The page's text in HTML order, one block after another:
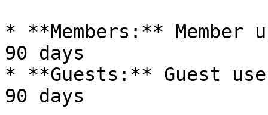
* **Members:**
90 days
* **Guests:** Guest
90 days